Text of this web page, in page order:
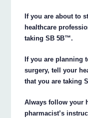
If you are about to
healthcare
taking SB 5B™.
If you are planning
surgery, tell your
that you are taking
Always follow your
pharmacist’s